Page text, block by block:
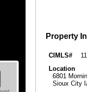
Property
CIMLS#
Location
6801
Sioux City